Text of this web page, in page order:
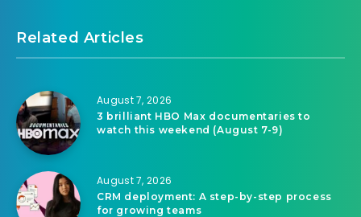
Related Articles
August 7, 2026
3 brilliant HBO Max documentaries to
watch this weekend (August 7-9)
August 7, 2026
CRM deployment: A step-by-step process
for growing teams